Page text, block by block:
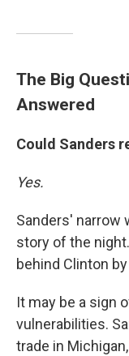
The Big
Answered
Could Sanders
Yes.
Sanders' narrow
story of the night.
behind Clinton
It may be a sign
vulnerabilities.
trade in